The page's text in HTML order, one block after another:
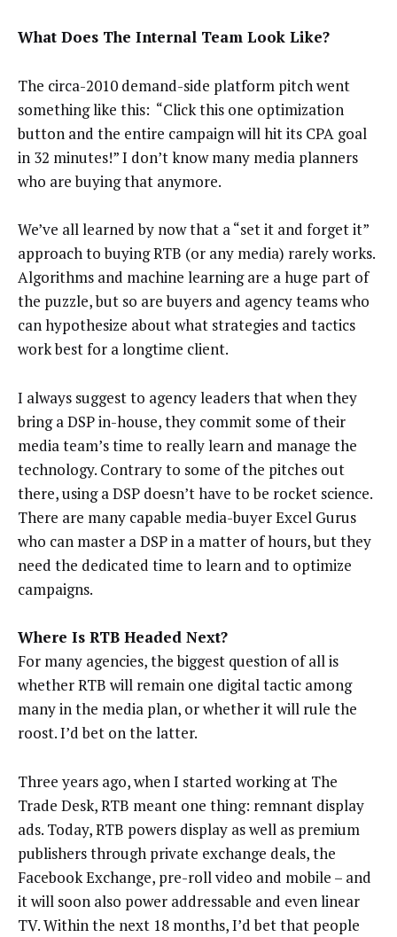
What Does The Internal Team Look Like?
The circa-2010 demand-side platform pitch went
something like this: “Click this one optimization
button and the entire campaign will hit its CPA goal
in 32 minutes!” I don’t know many media planners
who are buying that anymore.
We’ve all learned by now that a “set it and forget it”
approach to buying RTB (or any media) rarely works.
Algorithms and machine learning are a huge part of
the puzzle, but so are buyers and agency teams who
can hypothesize about what strategies and tactics
work best for a longtime client.
I always suggest to agency leaders that when they
bring a DSP in-house, they commit some of their
media team’s time to really learn and manage the
technology. Contrary to some of the pitches out
there, using a DSP doesn’t have to be rocket science.
There are many capable media-buyer Excel Gurus
who can master a DSP in a matter of hours, but they
need the dedicated time to learn and to optimize
campaigns.
Where Is RTB Headed Next?
For many agencies, the biggest question of all is
whether RTB will remain one digital tactic among
many in the media plan, or whether it will rule the
roost. I’d bet on the latter.
Three years ago, when I started working at The
Trade Desk, RTB meant one thing: remnant display
ads. Today, RTB powers display as well as premium
publishers through private exchange deals, the
Facebook Exchange, pre-roll video and mobile – and
it will soon also power addressable and even linear
TV. Within the next 18 months, I’d bet that people